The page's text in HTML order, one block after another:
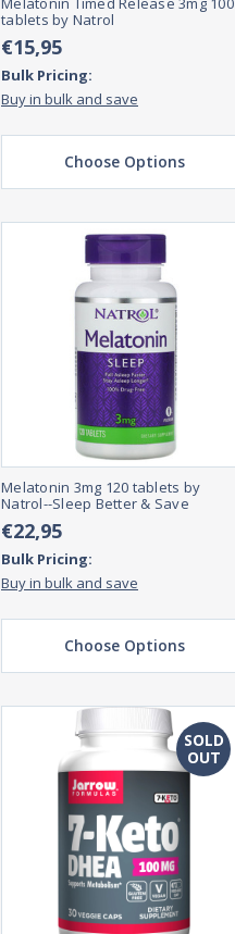
tablets by Natrol
€15,95
Bulk Pricing:
Buy in bulk and save
Choose Options
Melatonin 3mg 120 tablets by
Natrol--Sleep Better & Save
€22,95
Bulk Pricing:
Buy in bulk and save
Choose Options
SOLD
OUT